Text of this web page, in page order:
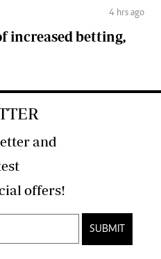
4 hrs ago
increased betting,
and
developments and special offers!
SUBMIT